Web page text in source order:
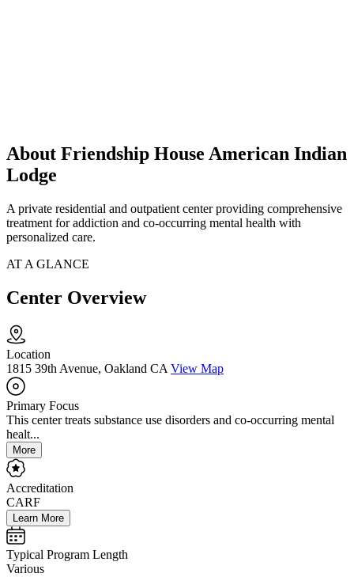
About Friendship House American Indian
Lodge
A private residential and outpatient center providing comprehensive
treatment for addiction and co-occurring mental health with
personalized care.
AT A GLANCE
Center Overview
Location
1815 39th Avenue, Oakland CA View Map
Primary Focus
This center treats substance use disorders and co-occurring mental
healt...
More
Accreditation
CARF
Learn More
Typical Program Length
Various